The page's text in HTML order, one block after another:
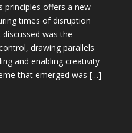
principles offers a new
times of disruption
was the
drawing parallels
and enabling creativity
that emerged was […]